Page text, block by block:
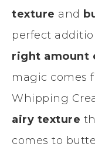
texture and
perfect
right amount
magic comes
Whipping
airy texture
comes to